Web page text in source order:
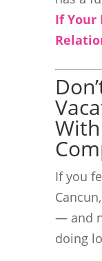
If Your
If you
— and
doing